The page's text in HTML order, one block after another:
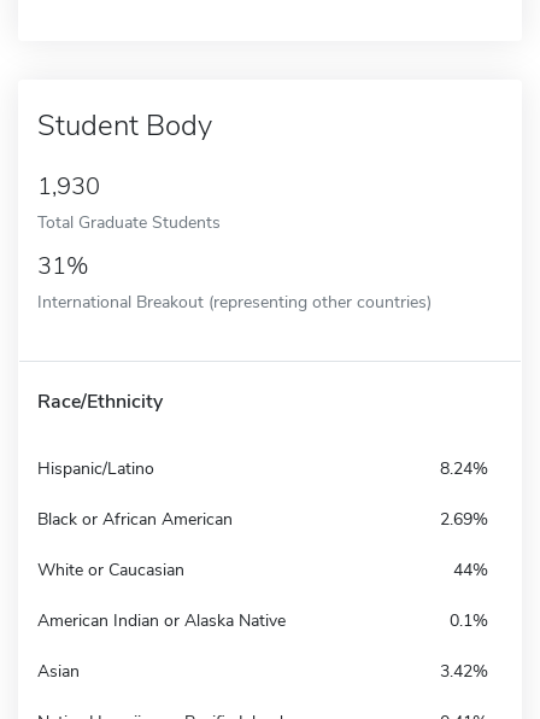
Student Body
1,930
Total Graduate Students
31%
International Breakout (representing other countries)
Race/Ethnicity
Hispanic/Latino 8.24%
Black or African American 2.69%
White or Caucasian 44%
American Indian or Alaska Native 0.1%
Asian 3.42%